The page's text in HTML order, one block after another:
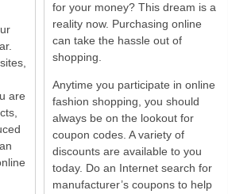
for your money? This dream is a
reality now. Purchasing online
can take the hassle out of
shopping.
Anytime you participate in online
fashion shopping, you should
always be on the lookout for
coupon codes. A variety of
discounts are available to you
today. Do an Internet search for
manufacturer’s coupons to help
are